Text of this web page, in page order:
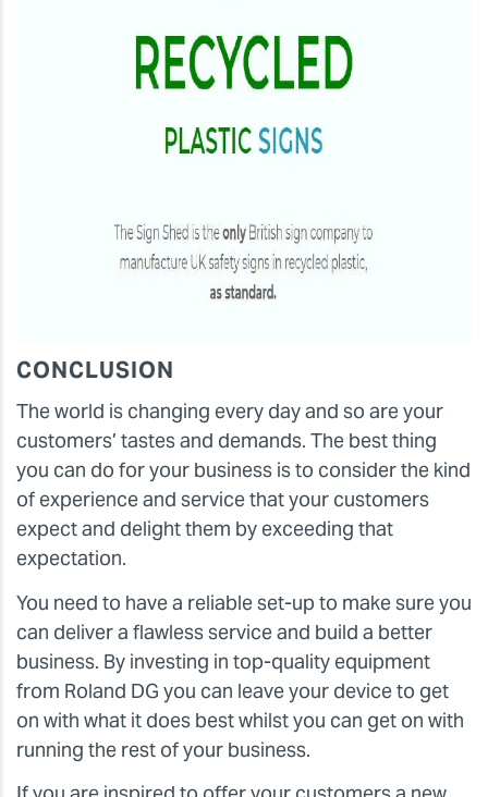
CONCLUSION
The world is changing every day and so are your
customers’ tastes and demands. The best thing
you can do for your business is to consider the kind
of experience and service that your customers
expect and delight them by exceeding that
expectation.
You need to have a reliable set-up to make sure you
can deliver a flawless service and build a better
business. By investing in top-quality equipment
from Roland DG you can leave your device to get
on with what it does best whilst you can get on with
running the rest of your business.